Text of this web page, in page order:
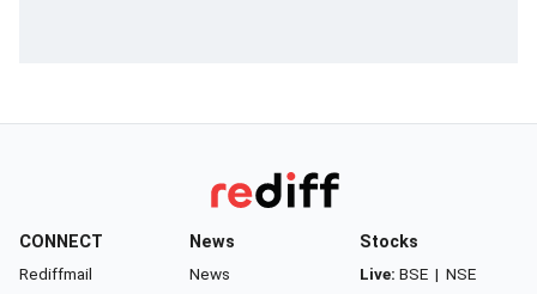
CONNECT
Rediffmail
News
News
Stocks
Live: BSE | NSE